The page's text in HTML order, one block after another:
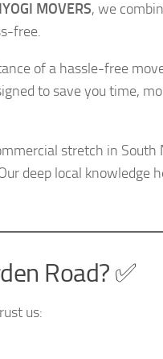
MOVERS, we
free.
of a hassle-free
to save you time,
stretch in South
deep local knowledge
Road? ✅
us: